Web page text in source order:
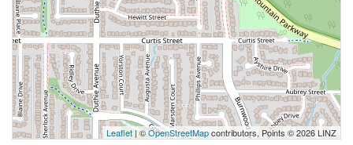
Leaflet| ©OpenStreetMapcontributors, Points © 2026 LINZ